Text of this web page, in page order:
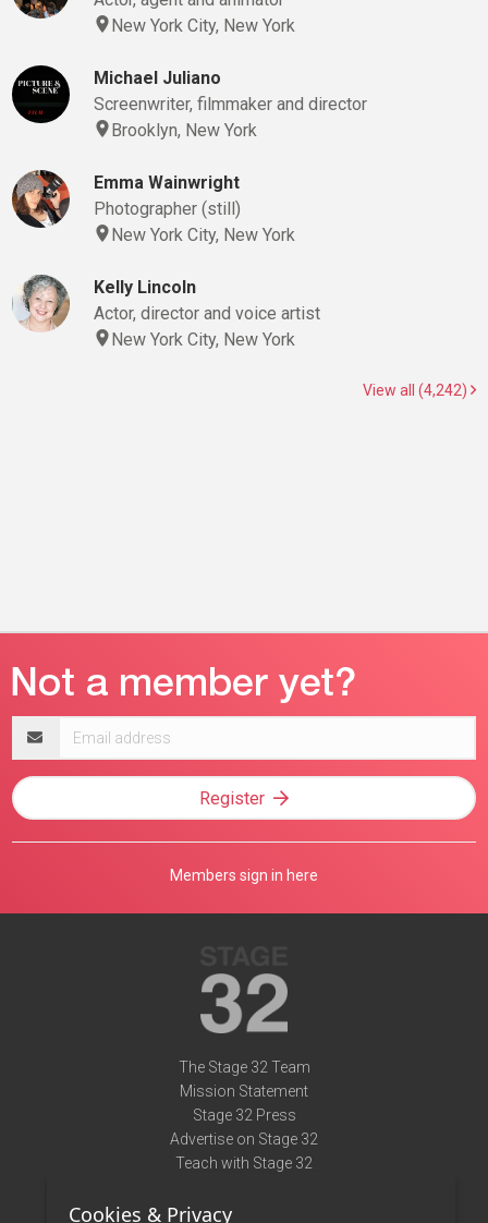
New York City, New York
Michael Juliano
Screenwriter, filmmaker and director
Brooklyn, New York
Emma Wainwright
Photographer (still)
New York City, New York
Kelly Lincoln
Actor, director and voice artist
New York City, New York
View all (4,242)
address
Register
Members sign in here
The Stage 32 Team
Mission Statement
Stage 32 Press
Advertise on Stage 32
Teach with Stage 32
Terms of Use
Cookies & Privacy